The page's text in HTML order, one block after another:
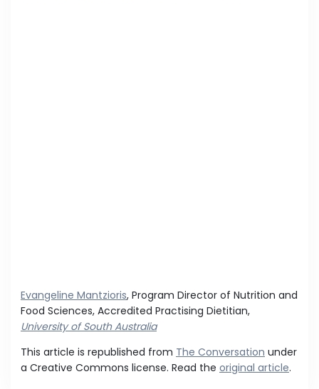
Evangeline Mantzioris, Program Director of Nutrition and
Food Sciences, Accredited Practising Dietitian,
University of South Australia
This article is republished from The Conversation under
a Creative Commons license. Read the original article.